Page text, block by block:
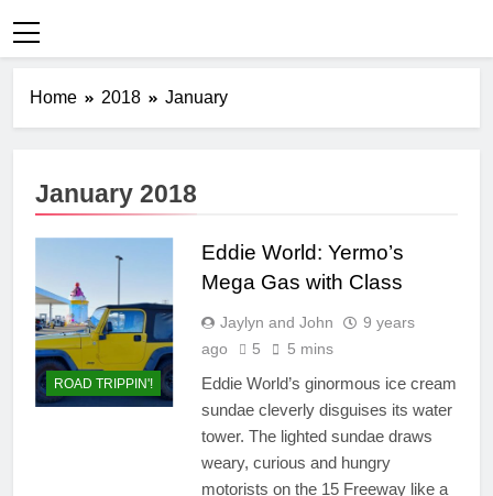
Home 2018 January
January 2018
ROAD TRIPPIN'!
Eddie World: Yermo’s
Mega Gas with Class
Jaylyn and John
9 years
ago
5 5 mins
Eddie World’s ginormous ice cream
sundae cleverly disguises its water
tower. The lighted sundae draws
weary, curious and hungry
motorists on the 15 Freeway like a